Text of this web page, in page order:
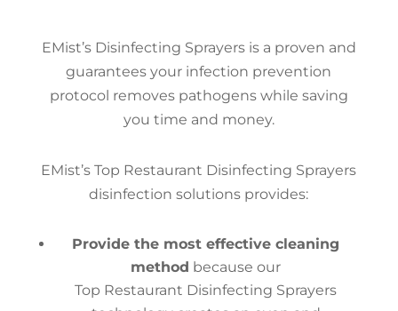
EMist’s Disinfecting Sprayers is a proven and
guarantees your infection prevention
protocol removes pathogens while saving
you time and money.
EMist’s Top Restaurant Disinfecting Sprayers
disinfection solutions provides:
Provide the most effective cleaning
method because our
Top Restaurant Disinfecting Sprayers